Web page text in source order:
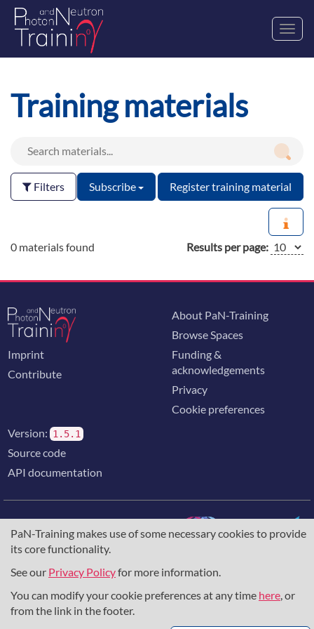
PaN-Training makes use of some necessary cookies to provide
its core functionality.
See our Privacy Policyfor more information.
You can modify your cookie preferences at any time here, or
from the link in the footer.
Training materials
Filters Subscribe Register training material
0 materials found Results per page:
Imprint
Contribute
About PaN-Training
Browse Spaces
Funding &
acknowledgements
Privacy
Cookie preferences
Version: 1.5.1
Source code
API documentation
The training portal for the photon & neutron community is
supported through theEuropean Union's Horizon 2020
857641,823852, theHorizon Europe Frameworkunder
grant agreement